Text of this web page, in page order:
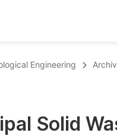
Published Conference
Engineering
Solid